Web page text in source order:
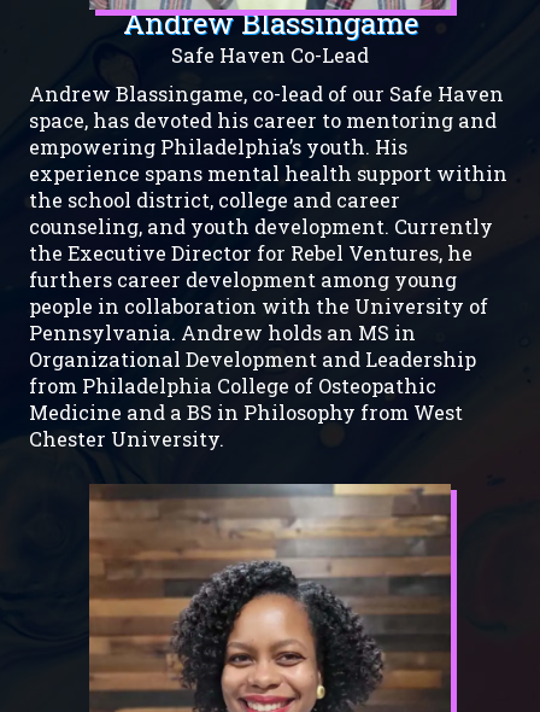
Andrew Blassingame
Safe Haven Co-Lead
Andrew Blassingame, co-lead of our Safe Haven
space, has devoted his career to mentoring and
empowering Philadelphia’s youth. His
experience spans mental health support within
the school district, college and career
counseling, and youth development. Currently
the Executive Director for Rebel Ventures, he
furthers career development among young
people in collaboration with the University of
Pennsylvania. Andrew holds an MS in
Organizational Development and Leadership
from Philadelphia College of Osteopathic
Medicine and a BS in Philosophy from West
Chester University.